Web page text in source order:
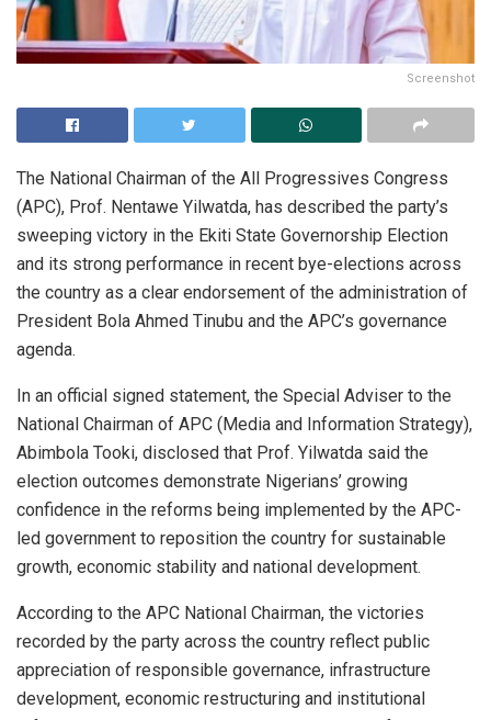
Screenshot
The National Chairman of the All Progressives Congress
(APC), Prof. Nentawe Yilwatda, has described the party’s
sweeping victory in the Ekiti State Governorship Election
and its strong performance in recent bye-elections across
the country as a clear endorsement of the administration of
President Bola Ahmed Tinubu and the APC’s governance
agenda.
In an official signed statement, the Special Adviser to the
National Chairman of APC (Media and Information Strategy),
Abimbola Tooki, disclosed that Prof. Yilwatda said the
election outcomes demonstrate Nigerians’ growing
confidence in the reforms being implemented by the APC-
led government to reposition the country for sustainable
growth, economic stability and national development.
According to the APC National Chairman, the victories
recorded by the party across the country reflect public
appreciation of responsible governance, infrastructure
development, economic restructuring and institutional